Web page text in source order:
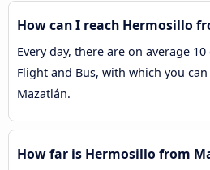
How can I reach Hermosillo
Every day, there are on average
Flight and Bus, with which you
Mazatlán.
How far is Hermosillo from